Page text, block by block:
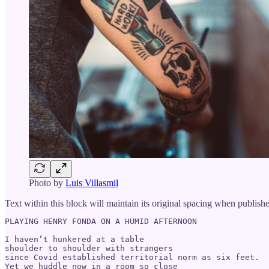
Photo by Luis Villasmil
Text within this block will maintain its original spacing when
PLAYING HENRY FONDA ON A HUMID AFTERNOON
I haven’t hunkered at a table
shoulder to shoulder with strangers
since Covid established territorial norm as six feet.
Yet we huddle now in a room so close